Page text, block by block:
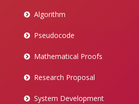
Algorithm
Pseudocode
Mathematical Proofs
Research Proposal
System Development